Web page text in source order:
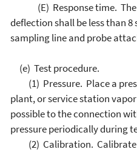
(E) Response time. The
deflection shall be less than
sampling line and probe
(e) Test procedure.
(1) Pressure. Place a
plant, or service station
possible to the connection
pressure periodically during
(2) Calibration. Calibrate